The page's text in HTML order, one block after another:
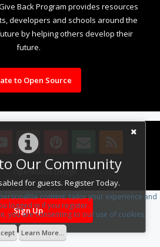
Our Community
for guests. Register Today.
Sign Up
Back Program provides resources
developers and schools around the
by helping others develop their
future.
to Open Source
By OpenBuilds Design.
content, tailor your experience and
logged in if you register.
you are consenting to our use of cookies.
Learn More...